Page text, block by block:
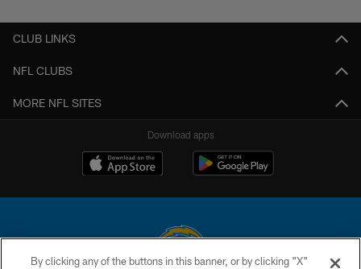
CLUB LINKS
NFL CLUBS
MORE NFL SITES
Download apps
By clicking any of the buttons in this banner, or by clicking "X"